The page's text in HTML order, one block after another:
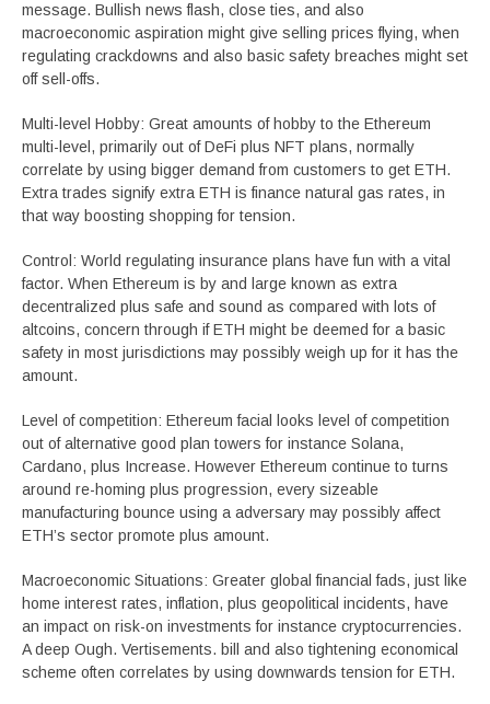
message. Bullish news flash, close ties, and also
macroeconomic aspiration might give selling prices flying, when
regulating crackdowns and also basic safety breaches might set
off sell-offs.
Multi-level Hobby: Great amounts of hobby to the Ethereum
multi-level, primarily out of DeFi plus NFT plans, normally
correlate by using bigger demand from customers to get ETH.
Extra trades signify extra ETH is finance natural gas rates, in
that way boosting shopping for tension.
Control: World regulating insurance plans have fun with a vital
factor. When Ethereum is by and large known as extra
decentralized plus safe and sound as compared with lots of
altcoins, concern through if ETH might be deemed for a basic
safety in most jurisdictions may possibly weigh up for it has the
amount.
Level of competition: Ethereum facial looks level of competition
out of alternative good plan towers for instance Solana,
Cardano, plus Increase. However Ethereum continue to turns
around re-homing plus progression, every sizeable
manufacturing bounce using a adversary may possibly affect
ETH’s sector promote plus amount.
Macroeconomic Situations: Greater global financial fads, just like
home interest rates, inflation, plus geopolitical incidents, have
an impact on risk-on investments for instance cryptocurrencies.
A deep Ough. Vertisements. bill and also tightening economical
scheme often correlates by using downwards tension for ETH.